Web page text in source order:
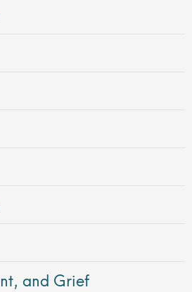
and Grief